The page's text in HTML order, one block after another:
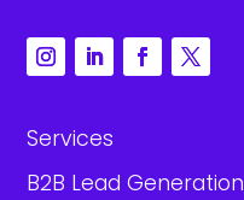
Services
B2B Lead Generation